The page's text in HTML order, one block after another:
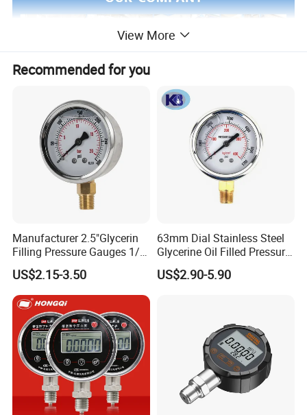
CERTIFICATE:
View More
Recommended for you
Manufacturer 2.5"Glycerin
Filling Pressure Gauges 1/4
Lower Mount for Water Gas
Liquid
US$2.15-3.50
63mm Dial Stainless Steel
Glycerine Oil Filled Pressure
Gauge Manometer
US$2.90-5.90